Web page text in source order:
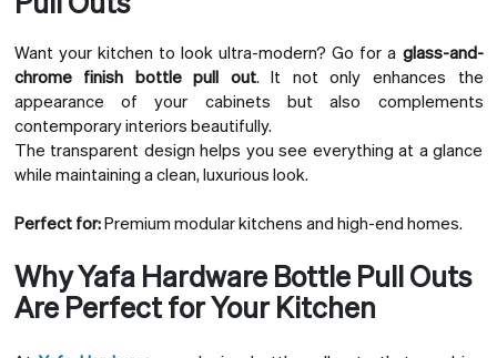
Want your kitchen to look ultra-modern? Go for a glass-and-
chrome finish bottle pull out. It not only enhances the
appearance of your cabinets but also complements
contemporary interiors beautifully.
The transparent design helps you see everything at a glance
while maintaining a clean, luxurious look.
Perfect for:Premium modular kitchens and high-end homes.
Why Yafa Hardware Bottle Pull Outs
Are Perfect for Your Kitchen